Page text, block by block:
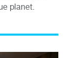
planet.